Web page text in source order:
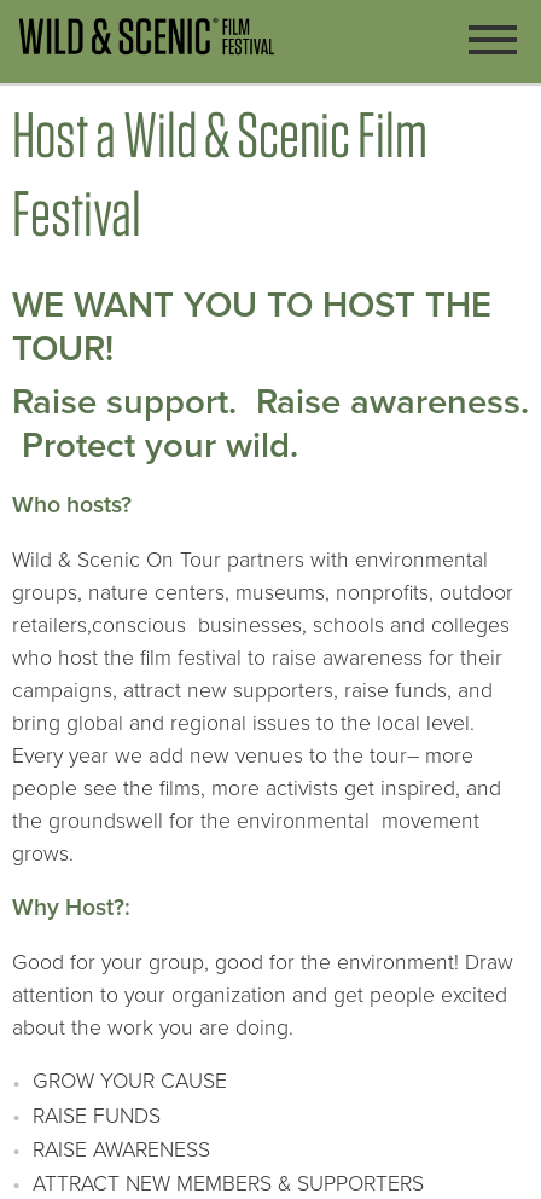
Host a Wild & Scenic Film
Festival
WE WANT YOU TO HOST THE
TOUR!
Raise support. Raise awareness.
Protect your wild.
Who hosts?
Wild & Scenic On Tour partners with environmental
groups, nature centers, museums, nonprofits, outdoor
retailers,conscious businesses, schools and colleges
who host the film festival to raise awareness for their
campaigns, attract new supporters, raise funds, and
bring global and regional issues to the local level.
Every year we add new venues to the tour– more
people see the films, more activists get inspired, and
the groundswell for the environmental movement
grows.
Why Host?:
Good for your group, good for the environment! Draw
attention to your organization and get people excited
about the work you are doing.
GROW YOUR CAUSE
RAISE FUNDS
RAISE AWARENESS
ATTRACT NEW MEMBERS & SUPPORTERS